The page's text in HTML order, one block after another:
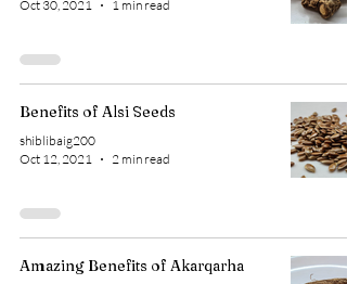
Oct 30, 2021
1 min read
Benefits of Alsi Seeds
shiblibaig200
Oct 12, 2021
2 min read
Amazing Benefits of Akarqarha